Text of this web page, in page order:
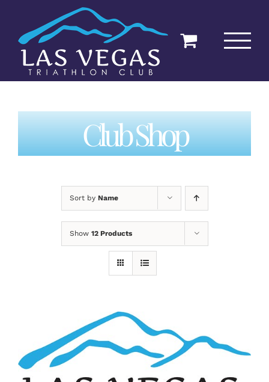
content
Club Shop
Sort by Name
Show 12 Products
ADD TO CART / DETAILS